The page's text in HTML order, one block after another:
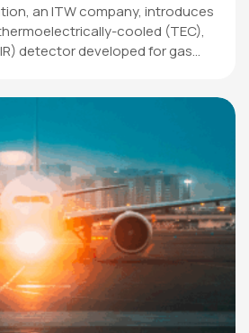
an ITW company, introduces
cooled (TEC),
detector developed for gas
of Sale